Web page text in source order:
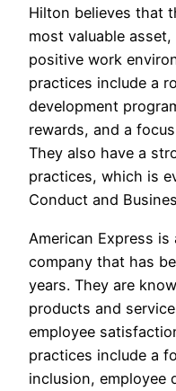
Hilton believes that
most valuable
positive work
practices include a
development
rewards, and a
They also have a
practices, which is
Conduct and
American Express
company that has
years. They are
products and
employee
practices include a
inclusion, employee